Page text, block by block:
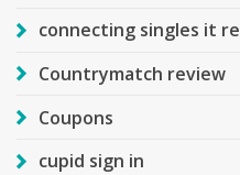
connecting singles it
Countrymatch review
Coupons
cupid sign in